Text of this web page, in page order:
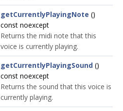
getCurrentlyPlayingNote ()
const noexcept
Returns the midi note that this
voice is currently playing.
getCurrentlyPlayingSound ()
const noexcept
Returns the sound that this voice is
currently playing.